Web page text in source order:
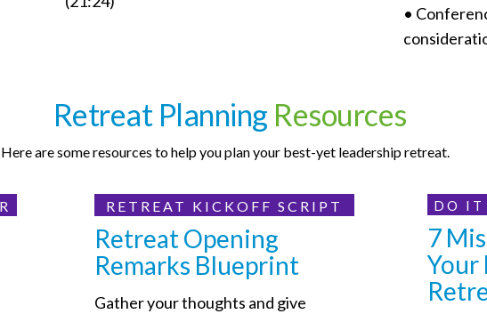
•
Retreat Planning Resources
Here are some resources to help you plan your best-yet leadership retreat.
RETREAT KICKOFF SCRIPT
Retreat Opening
Remarks Blueprint
Gather your thoughts and give
DO IT
7
Your